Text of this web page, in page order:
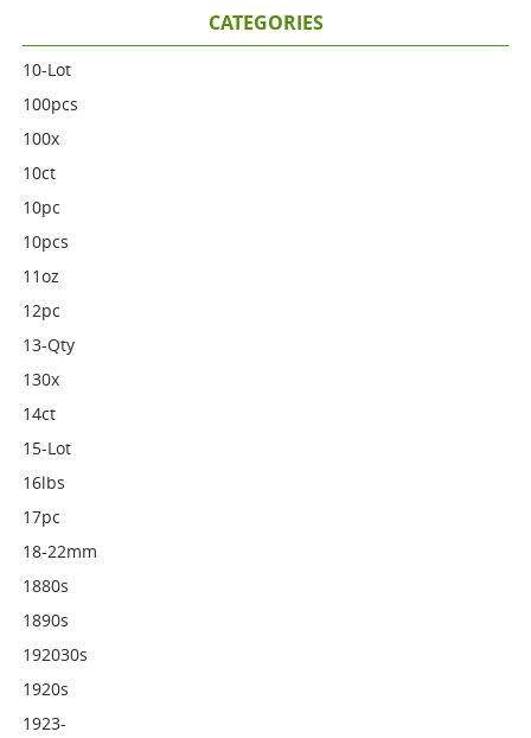
CATEGORIES
10-Lot
100pcs
100x
10ct
10pc
10pcs
11oz
12pc
13-Qty
130x
14ct
15-Lot
16lbs
17pc
18-22mm
1880s
1890s
192030s
1920s
1923-